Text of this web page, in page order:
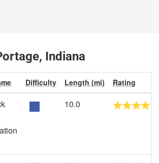
Indiana
Difficulty Length (mi) Rating
10.0